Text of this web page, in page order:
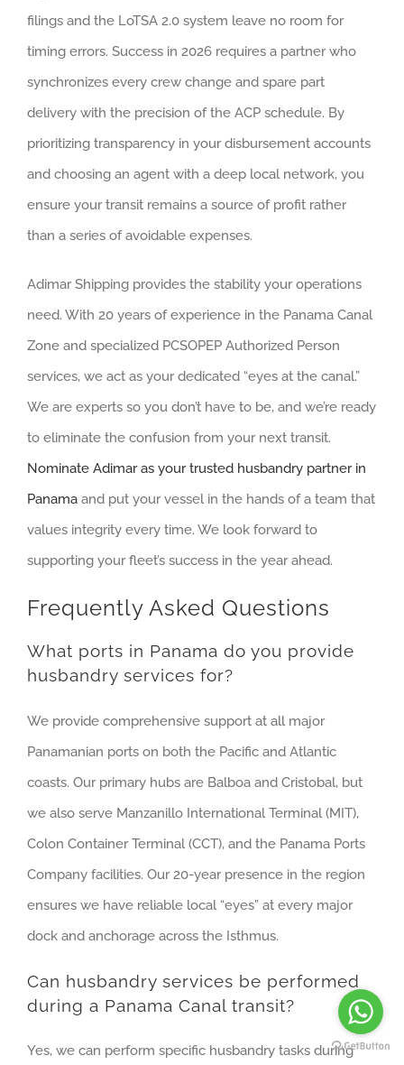
filings and the LoTSA 2.0 system leave no room for
timing errors. Success in 2026 requires a partner who
synchronizes every crew change and spare part
delivery with the precision of the ACP schedule. By
prioritizing transparency in your disbursement accounts
and choosing an agent with a deep local network, you
ensure your transit remains a source of profit rather
than a series of avoidable expenses.
Adimar Shipping provides the stability your operations
need. With 20 years of experience in the Panama Canal
Zone and specialized PCSOPEP Authorized Person
services, we act as your dedicated “eyes at the canal.”
We are experts so you don’t have to be, and we’re ready
to eliminate the confusion from your next transit.
Nominate Adimar as your trusted husbandry partner in
Panama and put your vessel in the hands of a team that
values integrity every time. We look forward to
supporting your fleet’s success in the year ahead.
Frequently Asked Questions
What ports in Panama do you provide
husbandry services for?
We provide comprehensive support at all major
Panamanian ports on both the Pacific and Atlantic
coasts. Our primary hubs are Balboa and Cristobal, but
we also serve Manzanillo International Terminal (MIT),
Colon Container Terminal (CCT), and the Panama Ports
Company facilities. Our 20-year presence in the region
ensures we have reliable local “eyes” at every major
dock and anchorage across the Isthmus.
Can husbandry services be performed
during a Panama Canal transit?
Yes, we can perform specific husbandry tasks during